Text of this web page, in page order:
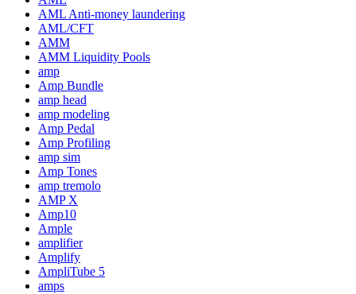
AML Anti-money laundering
AML/CFT
AMM
AMM Liquidity Pools
amp
Amp Bundle
amp head
amp modeling
Amp Pedal
Amp Profiling
amp sim
Amp Tones
amp tremolo
AMP X
Amp10
Ample
amplifier
Amplify
AmpliTube 5
amps